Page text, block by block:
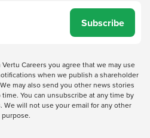
Subscribe
Careers you agree that we may use
when we publish a shareholder
may also send you other news stories
You can unsubscribe at any time by
will not use your email for any other
purpose.